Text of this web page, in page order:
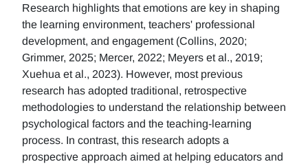
Research highlights that emotions are key in shaping
the learning environment, teachers' professional
development, and engagement (Collins, 2020;
Grimmer, 2025; Mercer, 2022; Meyers et al., 2019;
Xuehua et al., 2023). However, most previous
research has adopted traditional, retrospective
methodologies to understand the relationship between
psychological factors and the teaching-learning
process. In contrast, this research adopts a
prospective approach aimed at helping educators and